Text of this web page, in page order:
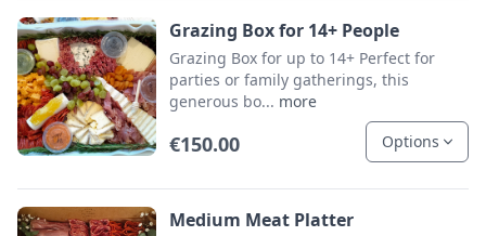
Grazing Box for 14+ People
Grazing Box for up to 14+ Perfect for
parties or family gatherings, this
generous bo... more
€150.00 Options
Medium Meat Platter